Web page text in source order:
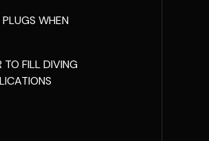
WHEN
FILL DIVING